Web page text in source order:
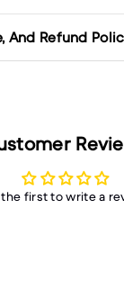
And Refund
the first to write a